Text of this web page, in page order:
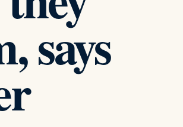
says